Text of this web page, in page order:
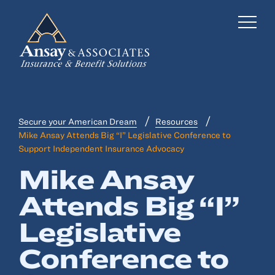
Business Insurance
Personal Insurance
Employee Benefits
Risk Management
Locations
Secure your American Dream
Resources
Mike Ansay Attends Big “I” Legislative Conference to
Support Independent Insurance Advocacy
Mike Ansay
Attends Big “I”
Legislative
Conference to